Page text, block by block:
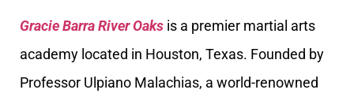
Gracie Barra River Oaks is a premier martial arts
academy located in Houston, Texas. Founded by
Professor Ulpiano Malachias, a world-renowned